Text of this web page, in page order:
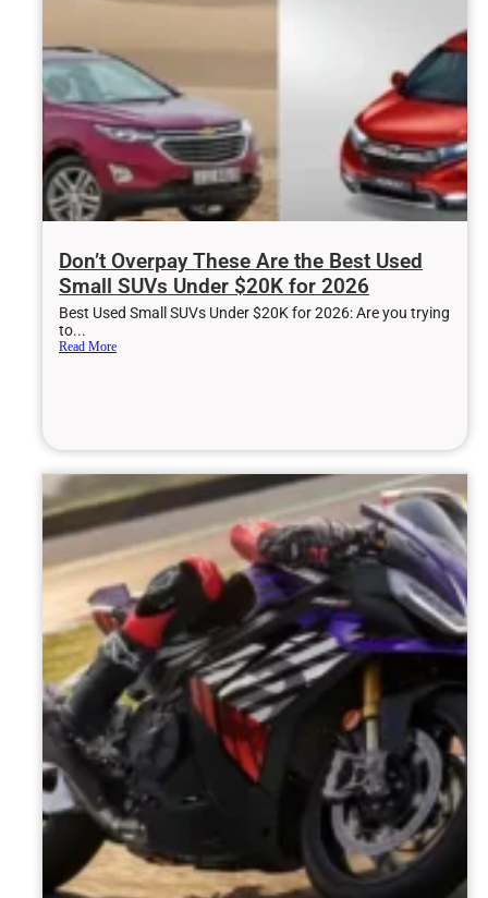
Don’t Overpay These Are the Best Used
Small SUVs Under $20K for 2026
Best Used Small SUVs Under $20K for 2026: Are you trying
to...
Read More